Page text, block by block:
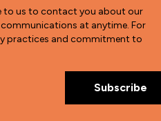
to us to contact you about our
at anytime. For
practices and commitment to